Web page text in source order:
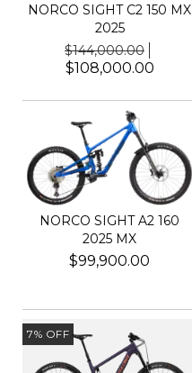
NORCO SIGHT C2 150 MX
2025
$144,000.00
$108,000.00
NORCO SIGHT A2 160
2025 MX
$99,900.00
7% OFF